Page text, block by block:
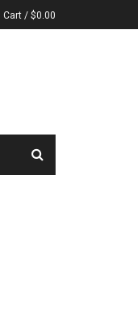
Cart /$0.00